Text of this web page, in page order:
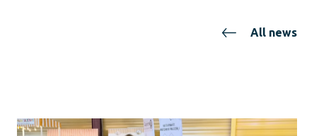
All news